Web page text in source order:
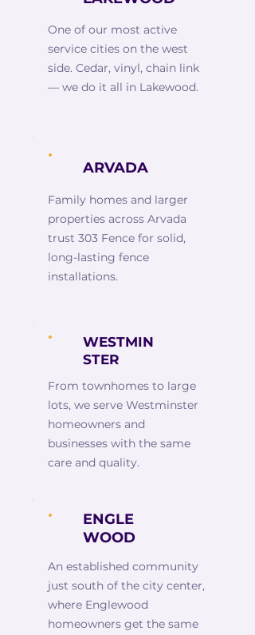
One of our most active
service cities on the west
side. Cedar, vinyl, chain link
— we do it all in Lakewood.
ARVADA
Family homes and larger
properties across Arvada
trust 303 Fence for solid,
long-lasting fence
installations.
WESTMIN
STER
From townhomes to large
lots, we serve Westminster
homeowners and
businesses with the same
care and quality.
ENGLE
WOOD
An established community
just south of the city center,
where Englewood
homeowners get the same